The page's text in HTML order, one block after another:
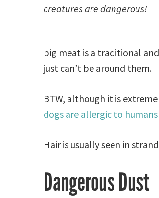
creatures are dangerous!
pig meat is a traditional
just can’t be around them.
BTW, although it is
dogs are allergic to humans
Hair is usually seen in
Dangerous Dust